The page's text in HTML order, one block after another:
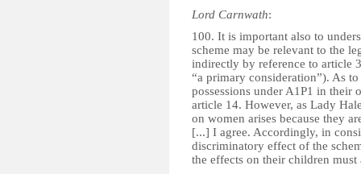
Lord Carnwath:
100. It is important also to
scheme may be relevant to the
indirectly by reference to article
“a primary consideration”). As
possessions under A1P1 in their
article 14. However, as Lady
on women arises because they
[...] I agree. Accordingly, in
discriminatory effect of the
the effects on their children